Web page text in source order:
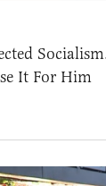
It For Him